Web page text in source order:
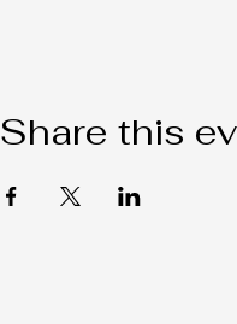
Share this